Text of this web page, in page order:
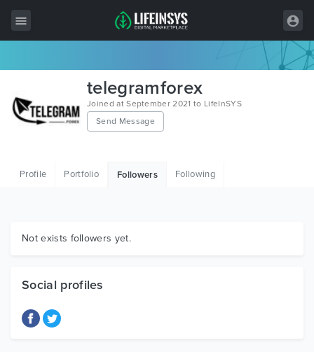
Wordpress
HTML
Graphics
telegramforex
Joined at September 2021 to LifeInSYS
Send Message
Profile Portfolio Followers Following
Not exists followers yet.
Social profiles